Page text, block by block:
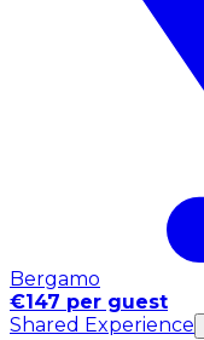
Bergamo
€147 per guest
Shared Experience